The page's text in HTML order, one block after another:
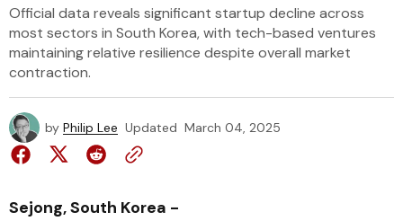
Official data reveals significant startup decline across
most sectors in South Korea, with tech-based ventures
maintaining relative resilience despite overall market
contraction.
by Philip Lee Updated March 04, 2025
Sejong, South Korea -